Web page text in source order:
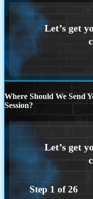
Where Should We Send
Session?
Step 1 of26